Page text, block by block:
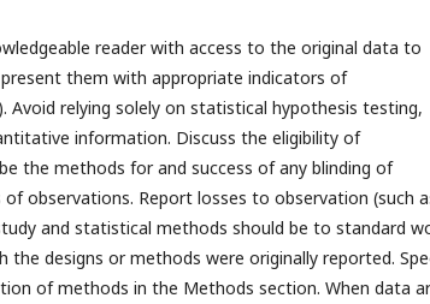
reader with access to the original data to
them with appropriate indicators of
relying solely on statistical hypothesis testing,
information. Discuss the eligibility of
the methods for and success of any blinding of
observations. Report losses to observation (such
and statistical methods should be to standard
designs or methods were originally reported.
of methods in the Methods section. When data